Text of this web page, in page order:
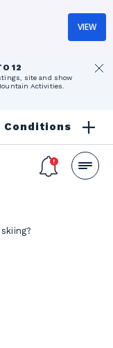
12
site and show
Activities.
Conditions
VIEW